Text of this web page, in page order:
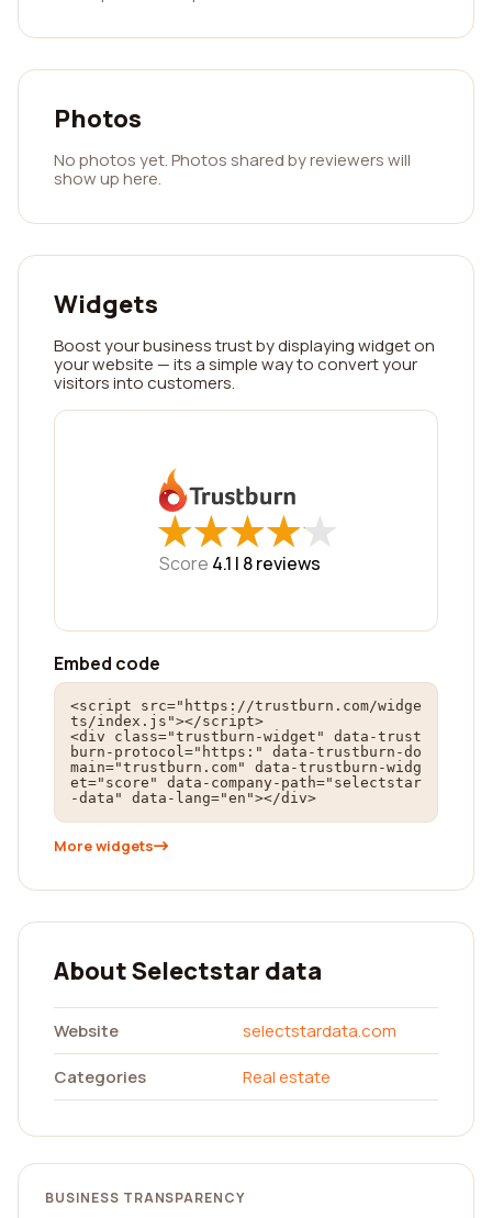
Photos
No photos yet. Photos shared by reviewers will
show up here.
Widgets
Boost your business trust by displaying widget on
your website — its a simple way to convert your
visitors into customers.
★
★★
★★
★★
★★
★
Score 4.1 | 8reviews
Embed code
<script src="https://trustburn.com/widge
ts/index.js"></script>
<div class="trustburn-widget" data-trust
burn-protocol="https:" data-trustburn-do
main="trustburn.com" data-trustburn-widg
et="score" data-company-path="selectstar
-data" data-lang="en"></div>
More widgets
About Selectstar data
Website
selectstardata.com
Categories
Real estate
BUSINESS TRANSPARENCY